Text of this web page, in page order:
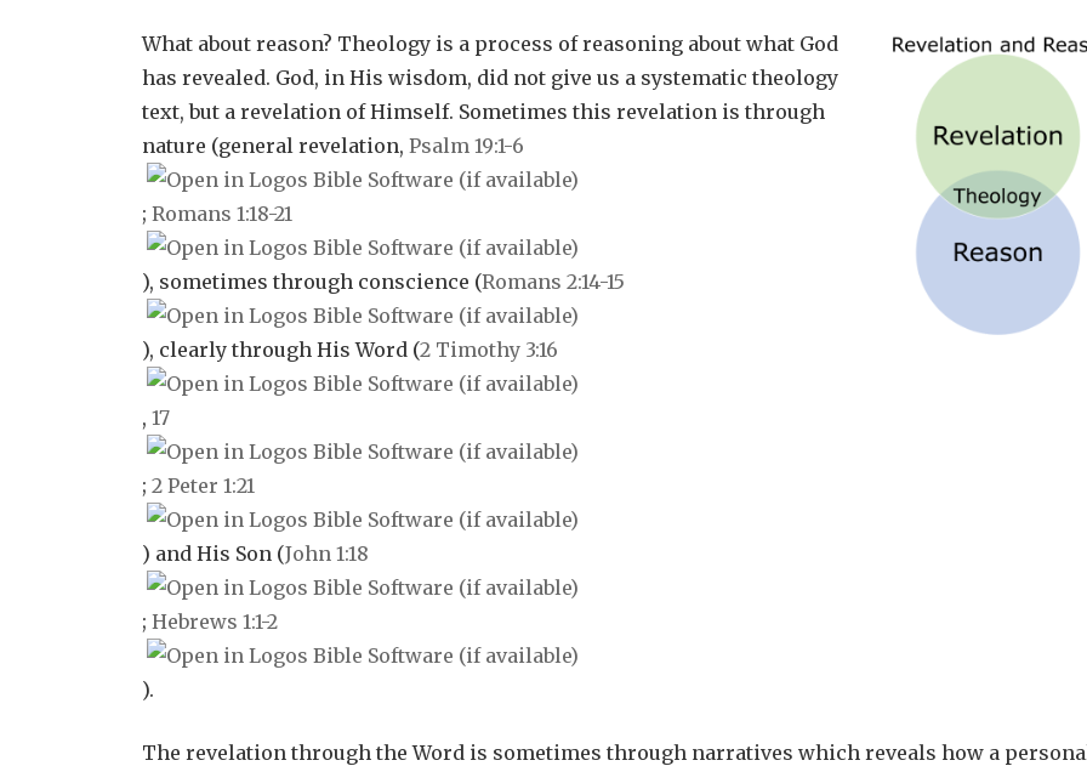
What about reason? Theology is a process of reasoning about what God
has revealed. God, in His wisdom, did not give us a systematic theology
text, but a revelation of Himself. Sometimes this revelation is through
nature (general revelation, Psalm 19:1-6
; Romans 1:18-21
), sometimes through conscience (Romans 2:14-15
), clearly through His Word (2 Timothy 3:16
, 17
; 2 Peter 1:21
) and His Son (John 1:18
; Hebrews 1:1-2
).
The revelation through the Word is sometimes through narratives which reveals how a